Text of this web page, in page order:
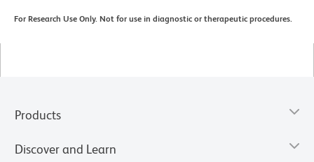
For Research Use Only. Not for use in diagnostic or therapeutic procedures.
Products
Discover and Learn